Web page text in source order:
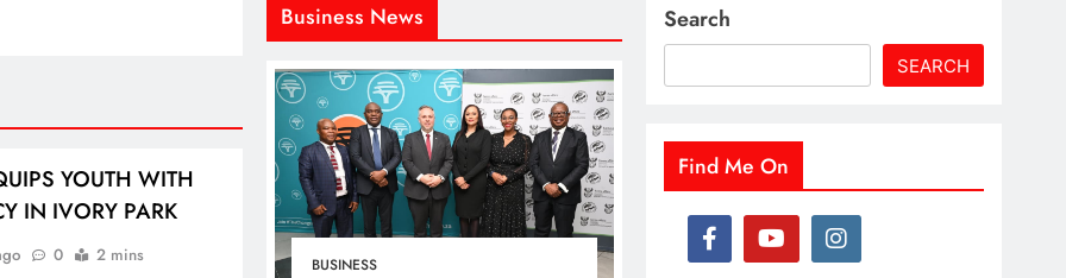
Business News
BUSINESS
YOUTH WITH
IN IVORY PARK
0 2 mins
Search
SEARCH
Find Me On